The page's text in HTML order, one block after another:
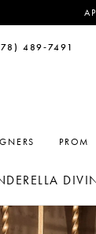
489‑7491
PROM